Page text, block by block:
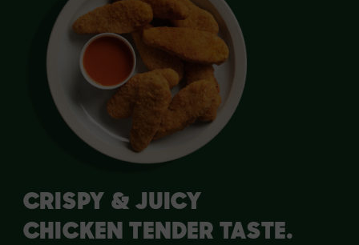
CRISPY & JUICY
CHICKEN TENDER TASTE.